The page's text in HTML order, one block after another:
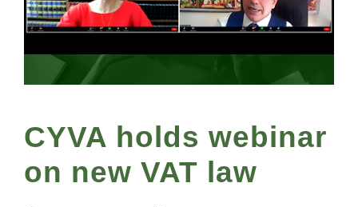
CYVA holds webinar
on new VAT law